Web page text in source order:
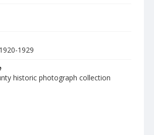
1929
historic photograph collection